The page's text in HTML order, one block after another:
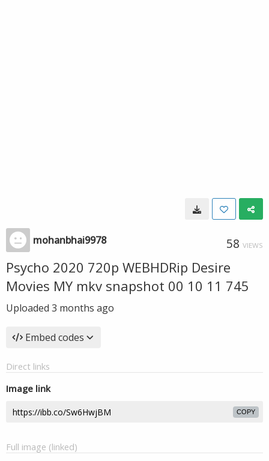
mohanbhai9978 58 VIEWS
Psycho 2020 720p WEBHDRip Desire
Movies MY mkv snapshot 00 10 11 745
Uploaded 3 months ago
Embed codes
Direct links
Image link
COPY
Full image (linked)